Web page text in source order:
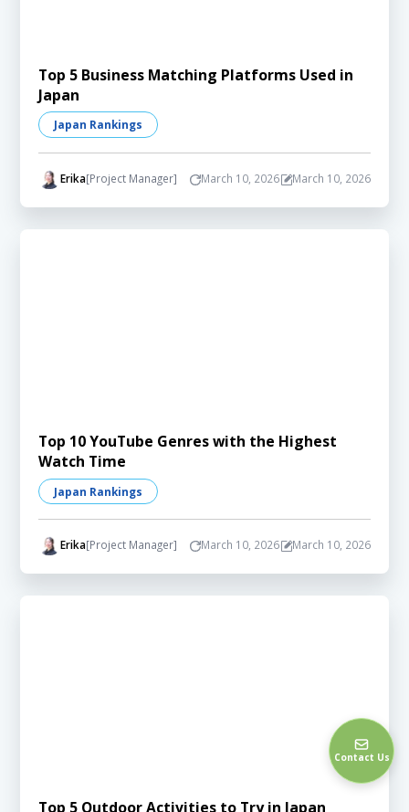
Top 5 Business Matching Platforms Used in
Japan
Japan Rankings
Erika[Project Manager] March 10, 2026 March 10, 2026
Top 10 YouTube Genres with the Highest
Watch Time
Japan Rankings
Erika[Project Manager] March 10, 2026 March 10, 2026
Top 5 Outdoor Activities to Try in Japan
Contact Us